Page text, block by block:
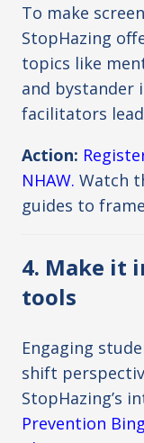
To make
StopHazing
topics like
and bystander
facilitators
Action:
NHAW. Watch
guides to
4. Make it
tools
Engaging
shift
StopHazing’s
Prevention